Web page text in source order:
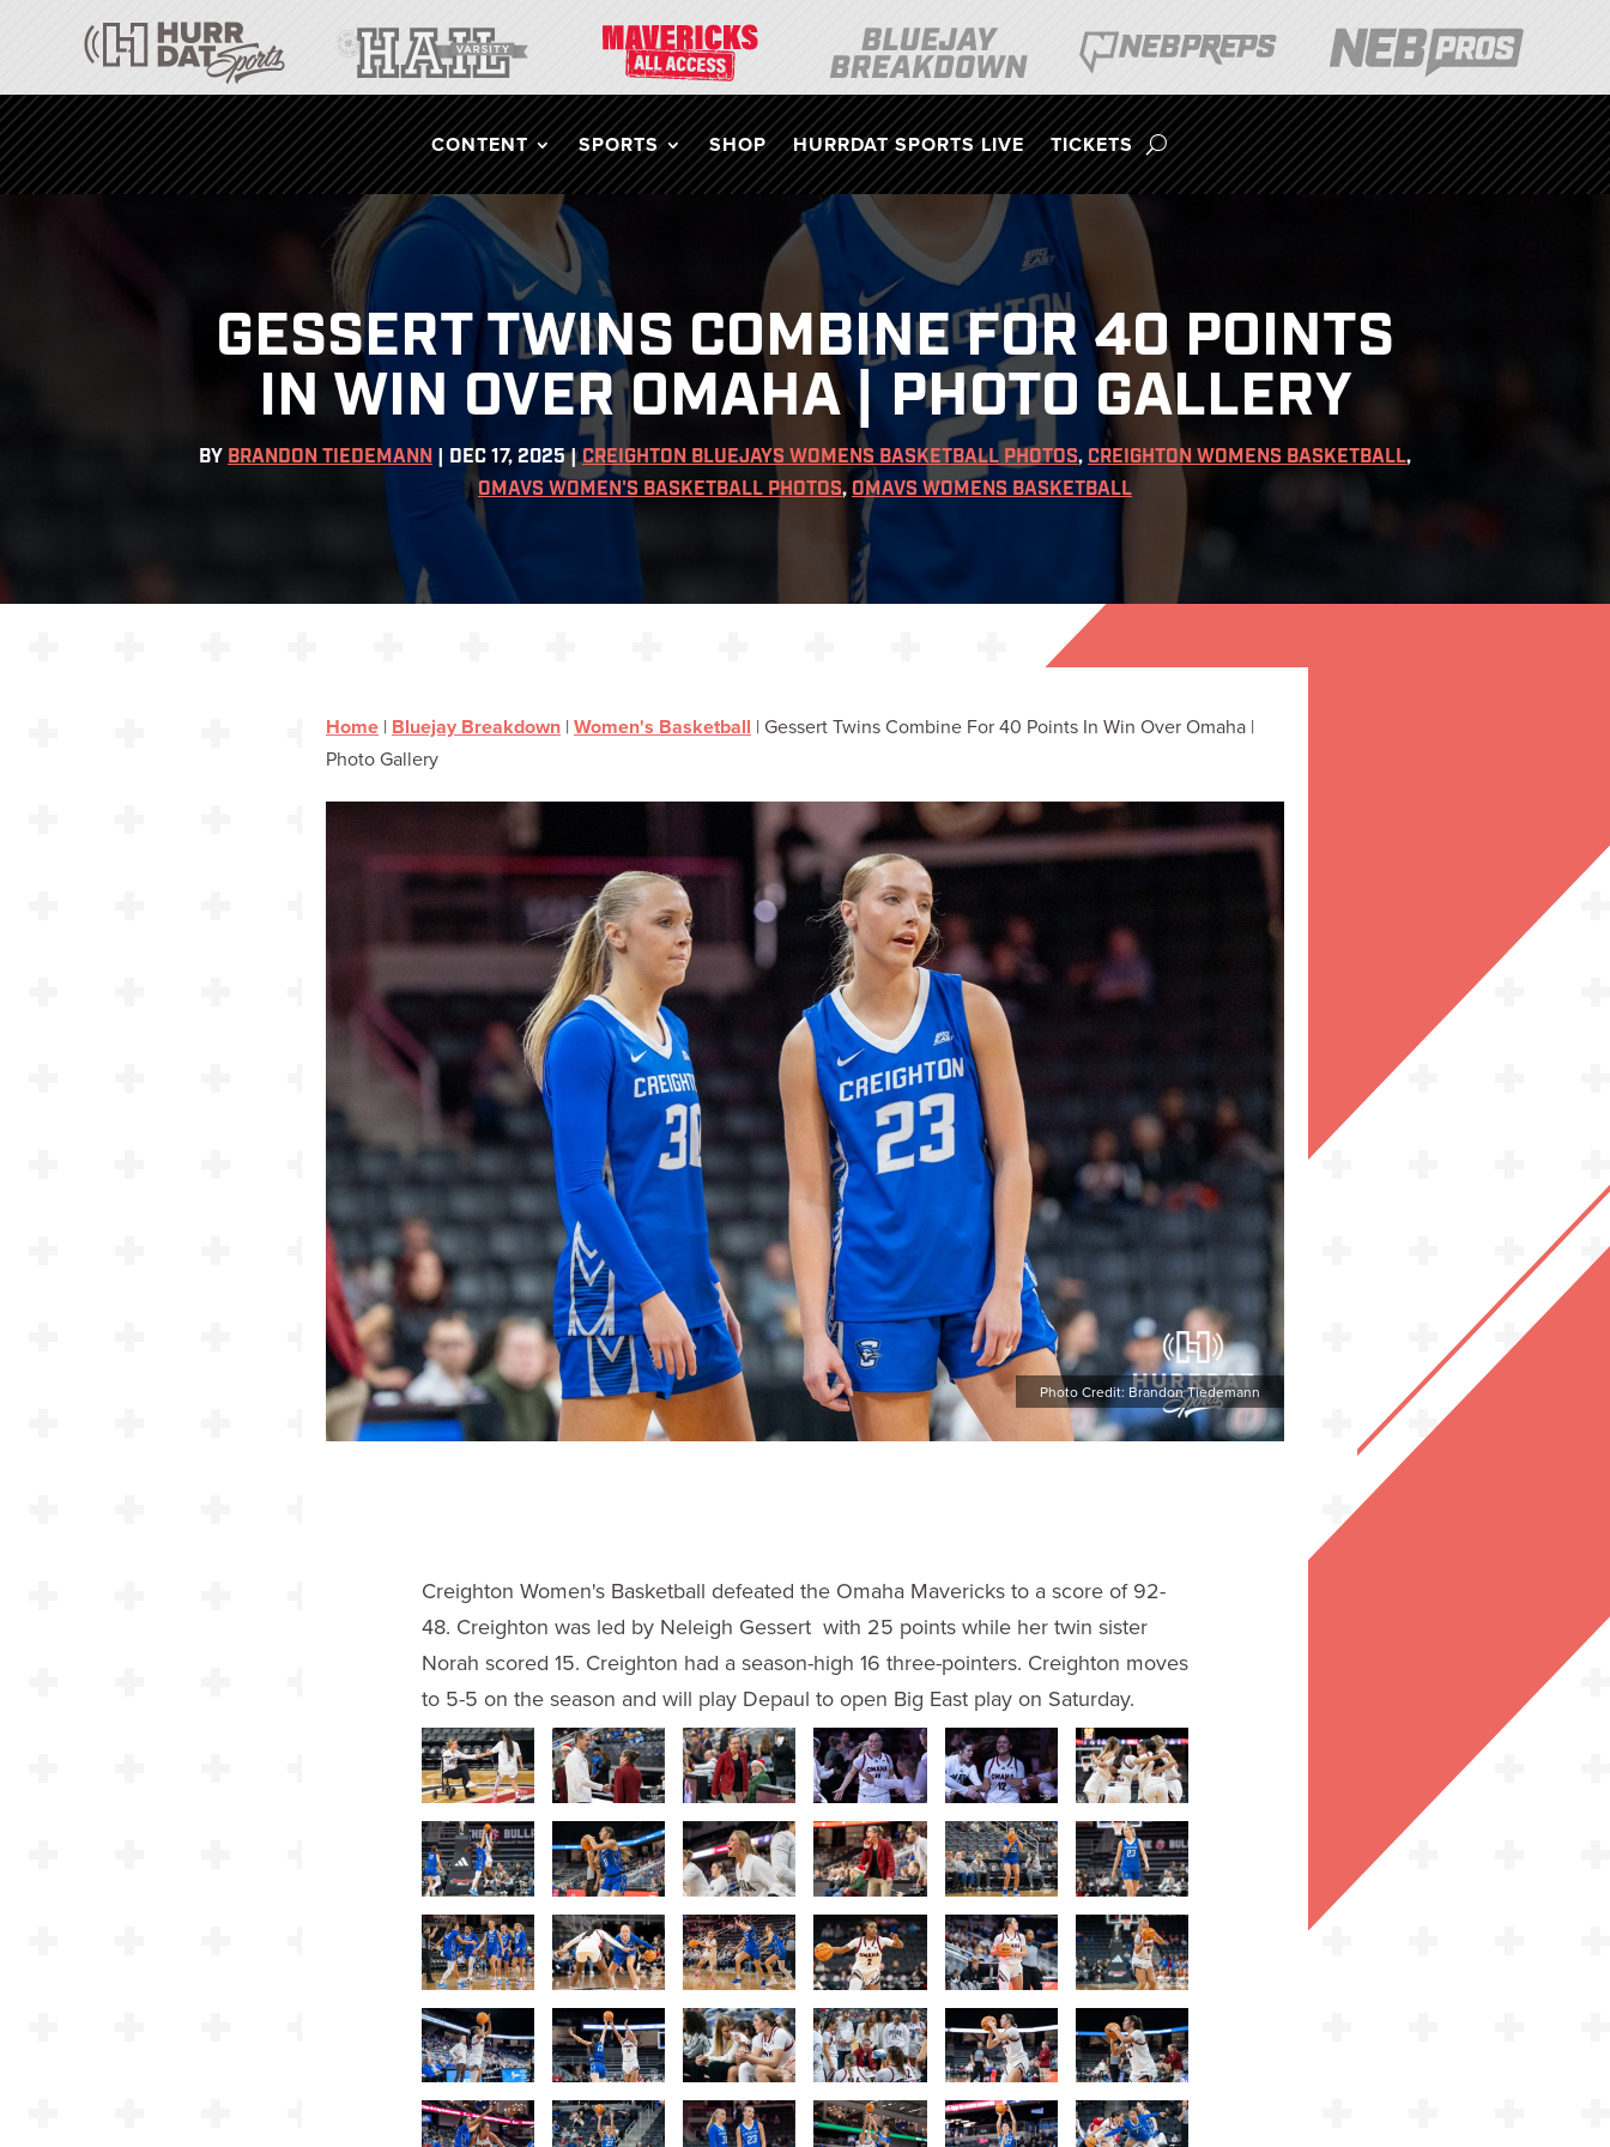
CONTENT SPORTS SHOP HURRDAT SPORTS LIVE TICKETS
GESSERT TWINS COMBINE FOR 40 POINTS
IN WIN OVER OMAHA | PHOTO GALLERY
BY BRANDON TIEDEMANN DEC 17, 2025|CREIGHTON BLUEJAYS WOMENS BASKETBALL PHOTOS, CREIGHTON WOMENS BASKETBALL,
OMAVS WOMEN'S BASKETBALL PHOTOS, OMAVS WOMENS BASKETBALL
Home | Bluejay Breakdown | Women's Basketball | Gessert Twins Combine For 40 Points In Win Over Omaha |
Photo Gallery
Photo Credit: Brandon Tiedemann
Creighton Women's Basketball defeated the Omaha Mavericks to a score of 92-
48. Creighton was led by Neleigh Gessert with 25 points while her twin sister
Norah scored 15. Creighton had a season-high 16 three-pointers. Creighton moves
to 5-5 on the season and will play Depaul to open Big East play on Saturday.